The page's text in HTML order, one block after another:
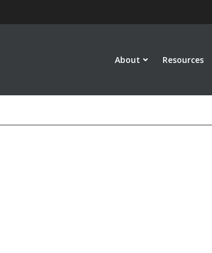
About Resources